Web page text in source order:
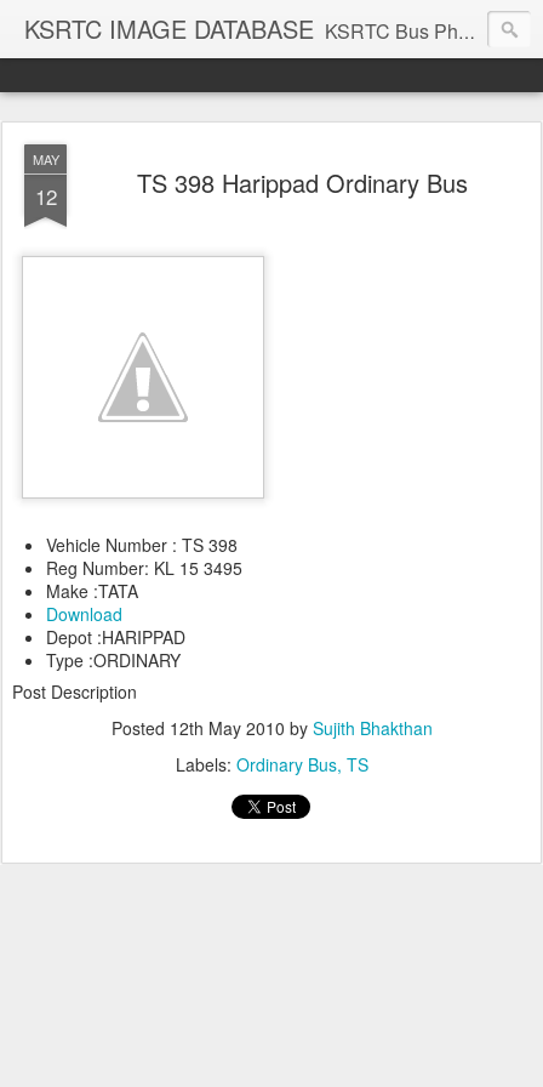
KSRTC IMAGE DATABASE KSRTC Bus Photos, KSRTC Image Gallery, Bus Search
MAY
12 TS 398 Harippad Ordinary Bus
Vehicle Number : TS 398
Reg Number: KL 15 3495
Make :TATA
Download
Depot :HARIPPAD
Type :ORDINARY
Post Description
Posted 12th May 2010 by Sujith Bhakthan
Labels: Ordinary Bus TS